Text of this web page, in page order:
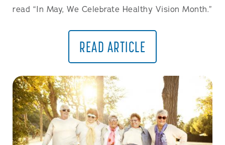
read “In May, We Celebrate Healthy Vision Month.”
READ ARTICLE